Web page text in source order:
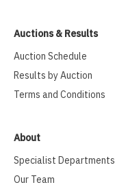
Auctions & Results
Auction Schedule
Results by Auction
Terms and Conditions
About
Specialist Departments
Our Team